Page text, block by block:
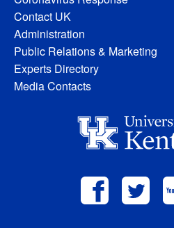
Contact UK
Administration
Public Relations & Marketing
Experts Directory
Media Contacts